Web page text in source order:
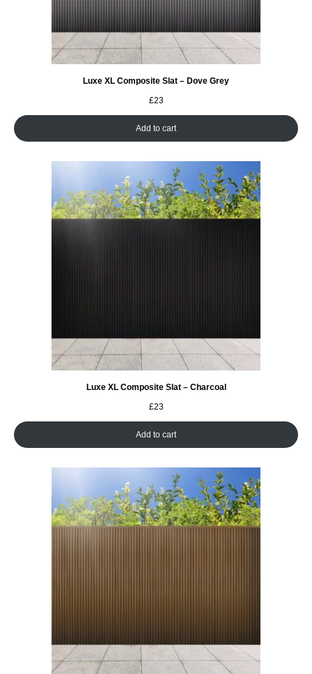
Luxe XL Composite Slat – Dove Grey
£23
Add to cart
Luxe XL Composite Slat – Charcoal
£23
Add to cart